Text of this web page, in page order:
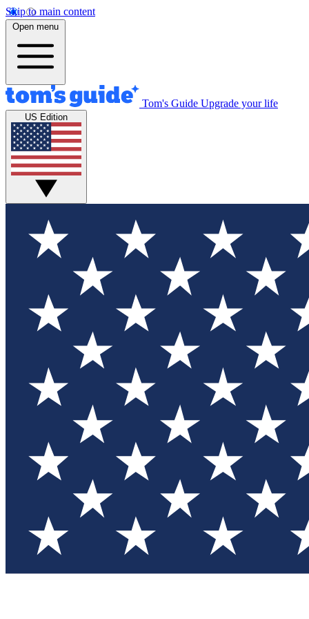
Skip to main content
Open menu
Tom's Guide Upgrade your life
US Edition